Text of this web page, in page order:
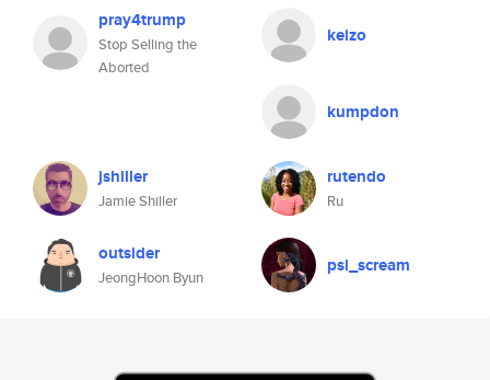
pray4trump
Stop Selling the
Aborted
keizo
kumpdon
jshiller
Jamie Shiller
rutendo
Ru
outsider
JeongHoon Byun
psi_scream